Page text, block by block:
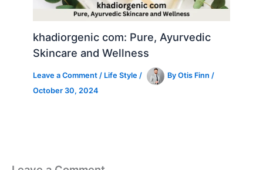
khadiorgenic com: Pure, Ayurvedic
Skincare and Wellness
Leave a Comment / Life Style / ByOtis Finn/
October 30, 2024